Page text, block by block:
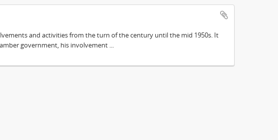
and activities from the turn of the century until the mid 1950s. It
government, his involvement ...